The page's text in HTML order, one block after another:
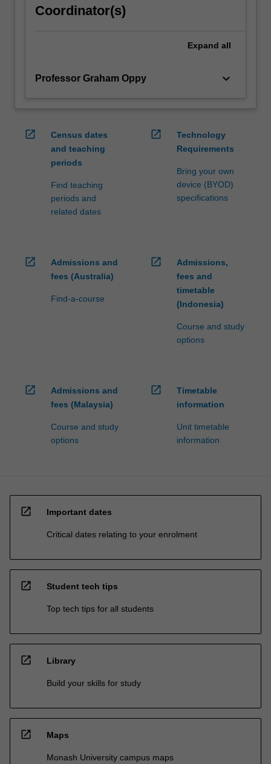
Coordinator(s)
Expand all
Professor Graham Oppy keyboard_arrow_down
open_in_new
Census dates
and teaching
periods
Find teaching
periods and
related dates
open_in_new
Technology
Requirements
Bring your own
device (BYOD)
specifications
open_in_new
Admissions and
fees (Australia)
Find-a-course
open_in_new
Admissions,
fees and
timetable
(Indonesia)
Course and study
options
open_in_new
Admissions and
fees (Malaysia)
Course and study
options
open_in_new
Timetable
information
Unit timetable
information
open_in_new Important dates
Critical dates relating to your enrolment
open_in_new Student tech tips
Top tech tips for all students
open_in_new Library
Build your skills for study
open_in_new Maps
Monash University campus maps